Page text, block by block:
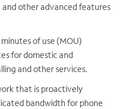
other advanced features
of use (MOU)
for domestic and
and other services.
that is proactively
bandwidth for phone